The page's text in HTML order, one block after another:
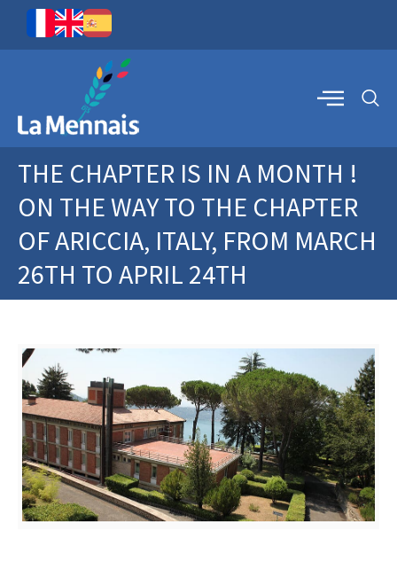
THE CHAPTER IS IN A MONTH !
ON THE WAY TO THE CHAPTER
OF ARICCIA, ITALY, FROM MARCH
26TH TO APRIL 24TH